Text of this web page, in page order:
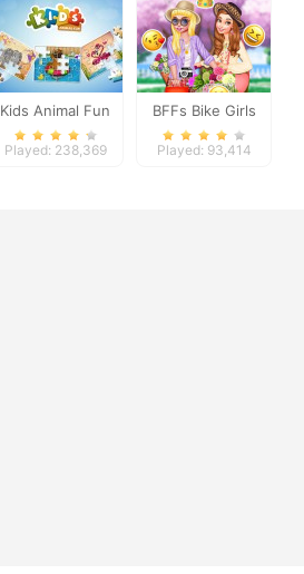
Kids Animal Fun
Played: 238,369
BFFs Bike Girls
Played: 93,414